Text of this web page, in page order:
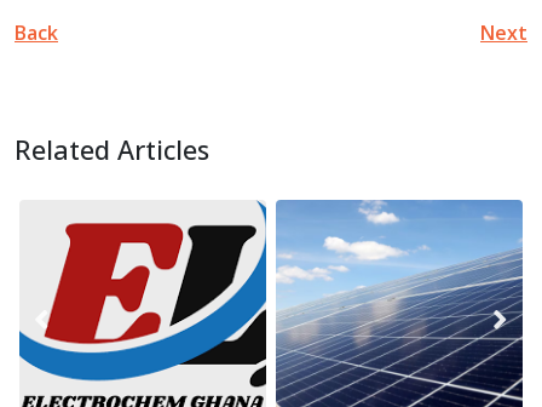
Back
Next
Related Articles